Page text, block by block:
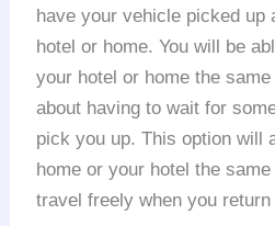
have your vehicle picked up
hotel or home. You will be
your hotel or home the
about having to wait for
pick you up. This option will
home or your hotel the
travel freely when you return